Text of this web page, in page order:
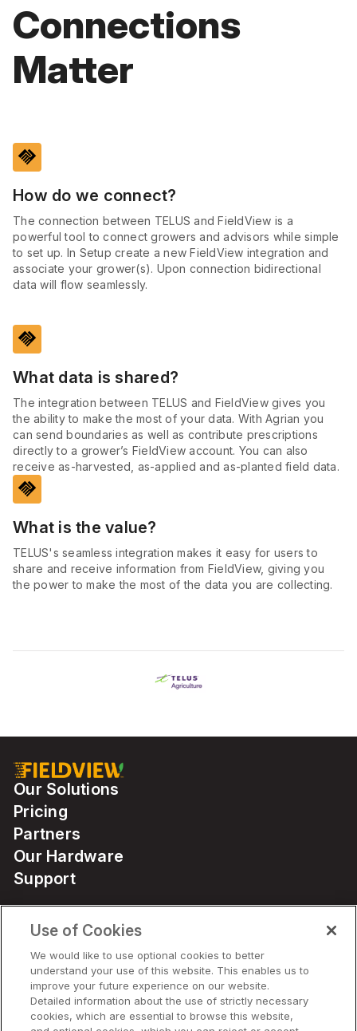
Connections
Matter
handshake
How do we connect?
The connection between TELUS and FieldView is a
powerful tool to connect growers and advisors while simple
to set up. In Setup create a new FieldView integration and
associate your grower(s). Upon connection bidirectional
data will flow seamlessly.
handshake
What data is shared?
The integration between TELUS and FieldView gives you
the ability to make the most of your data. With Agrian you
can send boundaries as well as contribute prescriptions
directly to a grower’s FieldView account. You can also
receive as-harvested, as-applied and as-planted field data.
handshake
What is the value?
TELUS's seamless integration makes it easy for users to
share and receive information from FieldView, giving you
the power to make the most of the data you are collecting.
Our Solutions
Pricing
Partners
Our Hardware
Support
Solutions
Hardware
Company
Use of Cookies
We would like to use optional cookies to better
understand your use of this website. This enables us to
improve your future experience on our website.
Detailed information about the use of strictly necessary
cookies, which are essential to browse this website,